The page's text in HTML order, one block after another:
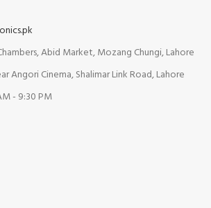
Abid Market, Mozang Chungi, Lahore
Angori Cinema, Shalimar Link Road, Lahore
- 9:30 PM